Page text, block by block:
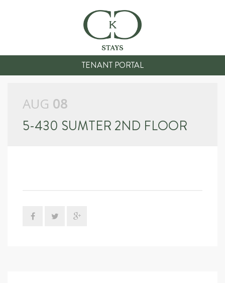
TENANT PORTAL
AUG 08
5-430 SUMTER 2ND FLOOR